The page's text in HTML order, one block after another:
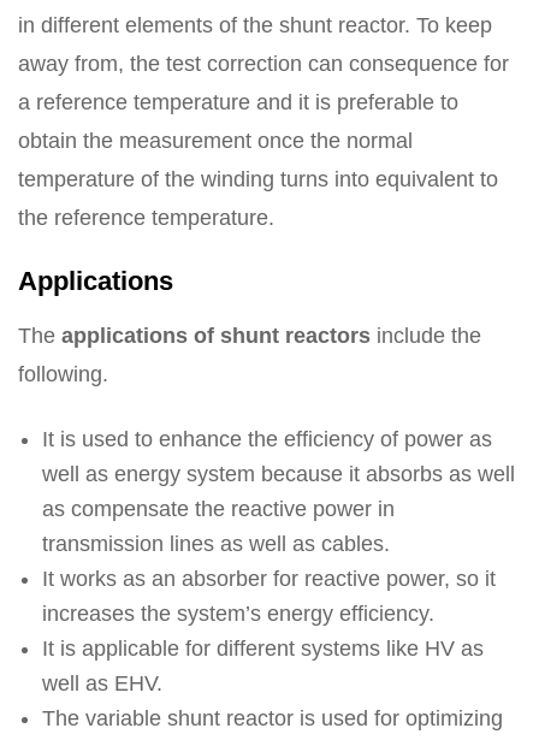
in different elements of the shunt reactor. To keep
away from, the test correction can consequence for
a reference temperature and it is preferable to
obtain the measurement once the normal
temperature of the winding turns into equivalent to
the reference temperature.
Applications
The applications of shunt reactors include the
following.
It is used to enhance the efficiency of power as
well as energy system because it absorbs as well
as compensate the reactive power in
transmission lines as well as cables.
It works as an absorber for reactive power, so it
increases the system’s energy efficiency.
It is applicable for different systems like HV as
well as EHV.
The variable shunt reactor is used for optimizing